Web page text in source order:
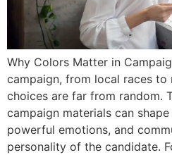
Why Colors Matter in
campaign, from local races
choices are far from random.
campaign materials can
powerful emotions, and
personality of the candidate.